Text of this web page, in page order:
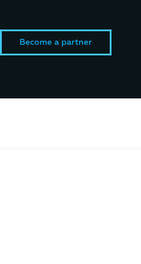
Become a partner